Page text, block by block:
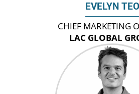
EVELYN TEO
CHIEF MARKETING
LAC GLOBAL